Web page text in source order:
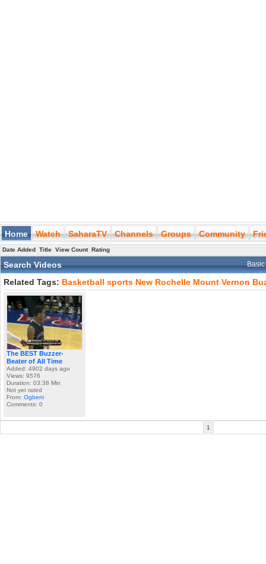
Home Watch SaharaTV Channels Groups Community
Date Added Title View Count Rating
Search Videos
Related Tags: Basketball sports New Rochelle Mount Vernon
The BEST Buzzer-
Beater of All Time
Added: 4902 days ago
Views: 9576
Duration: 03:38 Min
Not yet rated
From: Ogbeni
Comments: 0
1